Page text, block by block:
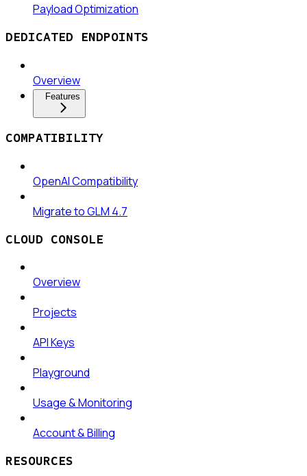
Payload Optimization
DEDICATED ENDPOINTS
Overview
Features
COMPATIBILITY
OpenAI Compatibility
Migrate to GLM 4.7
CLOUD CONSOLE
Overview
Projects
API Keys
Playground
Usage & Monitoring
Account & Billing
RESOURCES